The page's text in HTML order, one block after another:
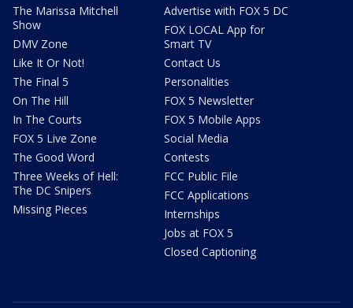
The Marissa Mitchell
Show
DMV Zone
Like It Or Not!
The Final 5
On The Hill
In The Courts
FOX 5 Live Zone
The Good Word
Three Weeks of Hell:
The DC Snipers
Missing Pieces
Advertise with FOX 5 DC
FOX LOCAL App for
Smart TV
Contact Us
Personalities
FOX 5 Newsletter
FOX 5 Mobile Apps
Social Media
Contests
FCC Public File
FCC Applications
Internships
Jobs at FOX 5
Closed Captioning